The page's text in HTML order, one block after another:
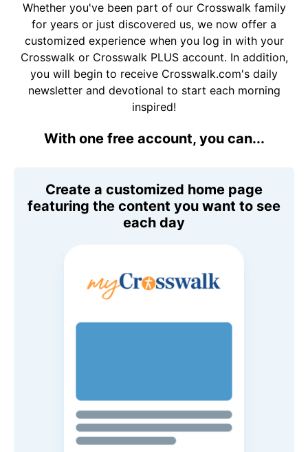
Whether you've been part of our Crosswalk family
for years or just discovered us, we now offer a
customized experience when you log in with your
Crosswalk or Crosswalk PLUS account. In addition,
you will begin to receive Crosswalk.com's daily
newsletter and devotional to start each morning
inspired!
With one free account, you can...
Create a customized home page
featuring the content you want to see
each day